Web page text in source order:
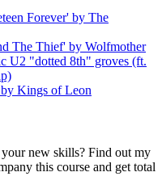
Forever' by The
The Thief' by Wolfmother
U2 "dotted 8th" groves (ft.
Kings of Leon
new skills? Find out my
this course and get total